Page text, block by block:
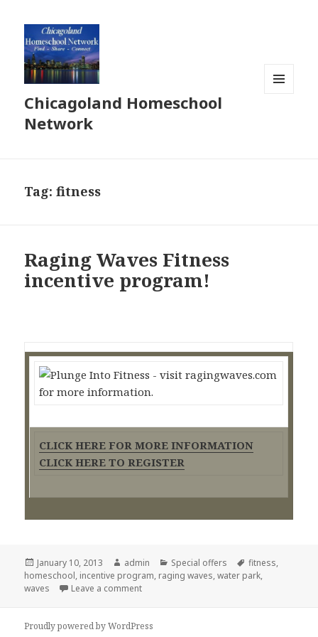
Chicagoland Homeschool
Network
Tag:fitness
Raging Waves Fitness
incentive program!
CLICK HERE FOR MORE INFORMATION
CLICK HERE TO REGISTER
Posted
on
January 10, 2013 Author
admin Categories
Special offers Tags
fitness,
homeschool, incentive program, raging waves,water park,
waves
Leave a comment
Proudly powered by WordPress